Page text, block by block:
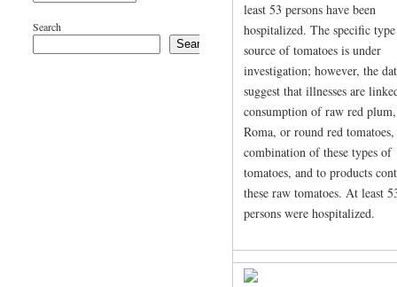
least 53 persons have been
hospitalized. The specific
source of tomatoes is under
investigation; however, the
suggest that illnesses are
consumption of raw red
Roma, or round red
combination of these types of
tomatoes, and to products
these raw tomatoes. At least
persons were hospitalized.
Search
Search